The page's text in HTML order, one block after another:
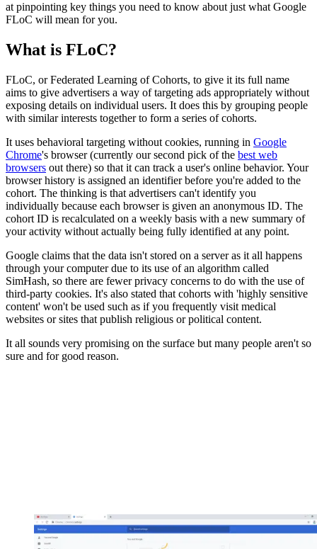
at pinpointing key things you need to know about just what Google
FLoC will mean for you.
What is FLoC?
FLoC, or Federated Learning of Cohorts, to give it its full name
aims to give advertisers a way of targeting ads appropriately without
exposing details on individual users. It does this by grouping people
with similar interests together to form a series of cohorts.
It uses behavioral targeting without cookies, running in Google
Chrome's browser (currently our second pick of the best web
browsers out there) so that it can track a user's online behavior. Your
browser history is assigned an identifier before you're added to the
cohort. The thinking is that advertisers can't identify you
individually because each browser is given an anonymous ID. The
cohort ID is recalculated on a weekly basis with a new summary of
your activity without actually being fully identified at any point.
Google claims that the data isn't stored on a server as it all happens
through your computer due to its use of an algorithm called
SimHash, so there are fewer privacy concerns to do with the use of
third-party cookies. It's also stated that cohorts with 'highly sensitive
content' won't be used such as if you frequently visit medical
websites or sites that publish religious or political content.
It all sounds very promising on the surface but many people aren't so
sure and for good reason.